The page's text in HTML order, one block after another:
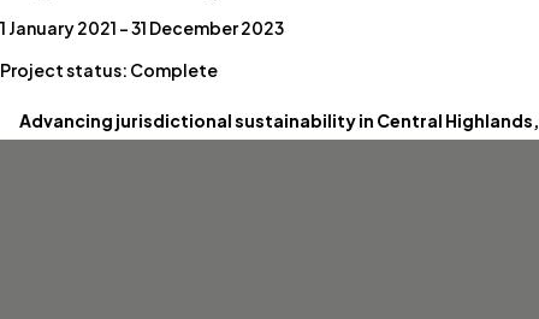
1 January 2021 – 31 December 2023
Project status: Complete
Advancing jurisdictional sustainability in Central